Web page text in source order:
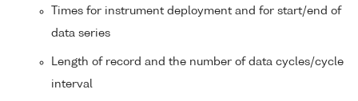
Times for instrument deployment and for start/end of
data series
Length of record and the number of data cycles/cycle
interval